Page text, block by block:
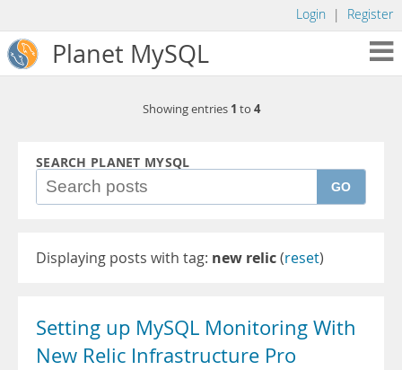
Login | Register
Planet MySQL
Showing entries 1 to 4
SEARCH PLANET MYSQL
GO
Displaying posts with tag: new relic(reset)
Setting up MySQL Monitoring With
New Relic Infrastructure Pro